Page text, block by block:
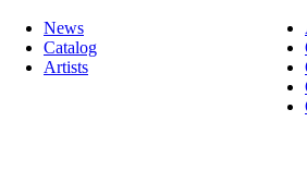
News
Catalog
Artists